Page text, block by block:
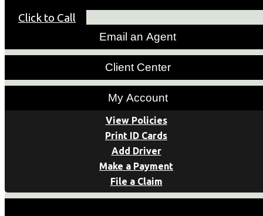
Click to Call
Email an Agent
Client Center
My Account
View Policies
Print ID Cards
Add Driver
Make a Payment
File a Claim